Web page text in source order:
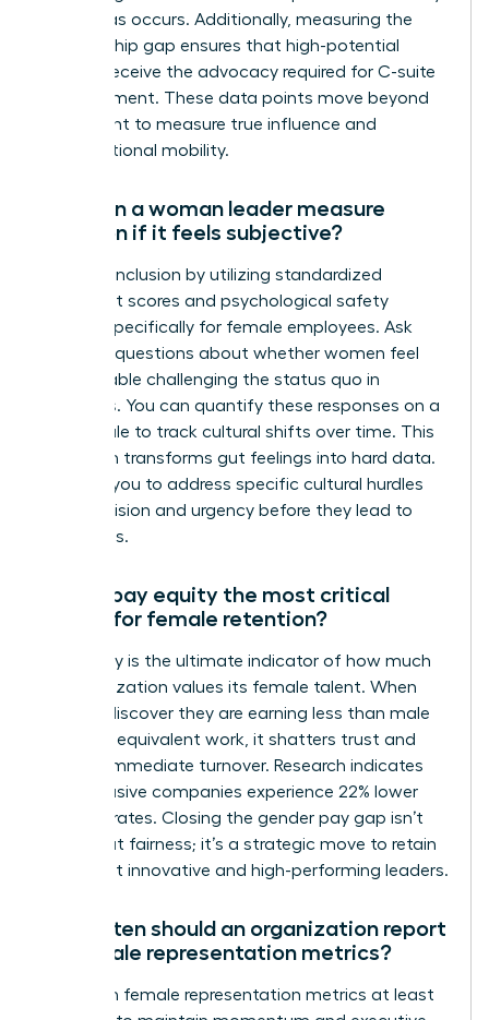
where bias occurs. Additionally, measuring the
sponsorship gap ensures that high-potential
women receive the advocacy required for C-suite
advancement. These data points move beyond
headcount to measure true influence and
organizational mobility.
How can a woman leader measure
inclusion if it feels subjective?
Measure inclusion by utilizing standardized
sentiment scores and psychological safety
surveys specifically for female employees. Ask
targeted questions about whether women feel
comfortable challenging the status quo in
meetings. You can quantify these responses on a
Likert scale to track cultural shifts over time. This
approach transforms gut feelings into hard data.
It allows you to address specific cultural hurdles
with precision and urgency before they lead to
talent loss.
Why is pay equity the most critical
metric for female retention?
Pay equity is the ultimate indicator of how much
an organization values its female talent. When
women discover they are earning less than male
peers for equivalent work, it shatters trust and
triggers immediate turnover. Research indicates
that inclusive companies experience 22% lower
turnover rates. Closing the gender pay gap isn’t
just about fairness; it’s a strategic move to retain
your most innovative and high-performing leaders.
How often should an organization report
on female representation metrics?
Report on female representation metrics at least